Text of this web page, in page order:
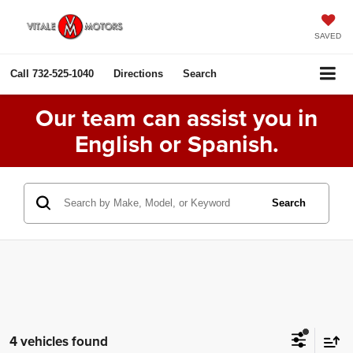
SAVED
Call 732-525-1040 Directions Search
Our team can assist you in
English or Spanish.
Search
4 vehicles found